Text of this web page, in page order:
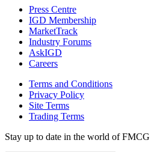
Press Centre
IGD Membership
MarketTrack
Industry Forums
AskIGD
Careers
Terms and Conditions
Privacy Policy
Site Terms
Trading Terms
Stay up to date in the world of FMCG